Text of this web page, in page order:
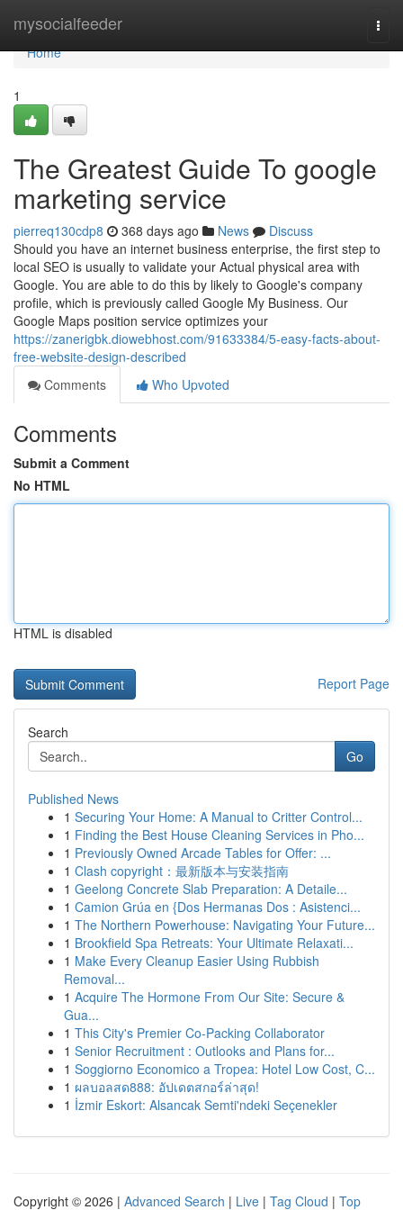
mysocialfeeder
Home
Home
1
The Greatest Guide To google
marketing service
pierreq130cdp8 368 days ago News
Discuss
Should you have an internet business enterprise, the first step to
local SEO is usually to validate your Actual physical area with
Google. You are able to do this by likely to Google's company
profile, which is previously called Google My Business. Our
Google Maps position service optimizes your
https://zanerigbk.diowebhost.com/91633384/5-easy-facts-about-
free-website-design-described
Comments
Who Upvoted
Comments
Submit a Comment
No HTML
HTML is disabled
Report Page
Search
Go
Published News
1 Securing Your Home: A Manual to Critter Control...
1 Finding the Best House Cleaning Services in Pho...
1 Previously Owned Arcade Tables for Offer: ...
1 Clash copyright：最新版本与安装指南
1 Geelong Concrete Slab Preparation: A Detaile...
1 Camion Grúa en {Dos Hermanas Dos : Asistenci...
1 The Northern Powerhouse: Navigating Your Future...
1 Brookfield Spa Retreats: Your Ultimate Relaxati...
1 Make Every Cleanup Easier Using Rubbish
Removal...
1 Acquire The Hormone From Our Site: Secure &
Gua...
1 This City's Premier Co-Packing Collaborator
1 Senior Recruitment : Outlooks and Plans for...
1 Soggiorno Economico a Tropea: Hotel Low Cost, C...
1 ผลบอลสด888: อัปเดตสกอร์ล่าสุด!
1 İzmir Eskort: Alsancak Semti'ndeki Seçenekler
Copyright © 2026 | Advanced Search | Live | Tag Cloud | Top